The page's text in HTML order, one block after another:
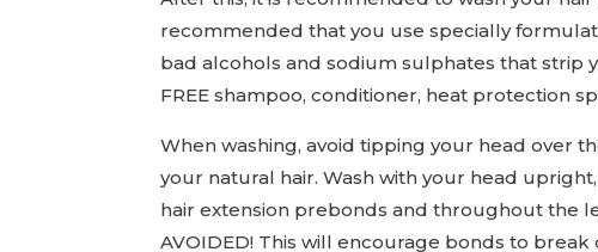
recommended that you use specially
bad alcohols and sodium sulphates that strip
FREE shampoo, conditioner, heat protection
When washing, avoid tipping your head over
your natural hair. Wash with your head
hair extension prebonds and throughout the
AVOIDED! This will encourage bonds to